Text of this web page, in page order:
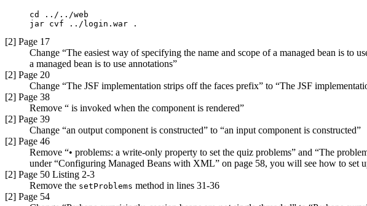
cd ../../web
jar cvf ../login.war .
[2] Page 17
Change “The easiest way of specifying the name and scope of a managed bean is to
a managed bean is to use annotations”
[2] Page 20
Change “The JSF implementation strips off the faces prefix” to “The JSF
[2] Page 38
Remove “ is invoked when the component is rendered”
[2] Page 39
Change “an output component is constructed” to “an input component is constructed”
[2] Page 46
Remove “• problems: a write-only property to set the quiz problems” and “The
under “Configuring Managed Beans with XML” on page 58, you will see how to set
[2] Page 50 Listing 2-3
Remove the setProblems method in lines 31-36
[2] Page 54